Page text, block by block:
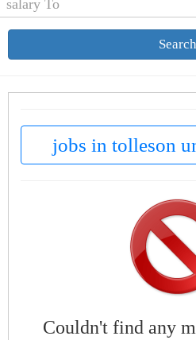
Search
jobs in tolleson
Couldn't find any